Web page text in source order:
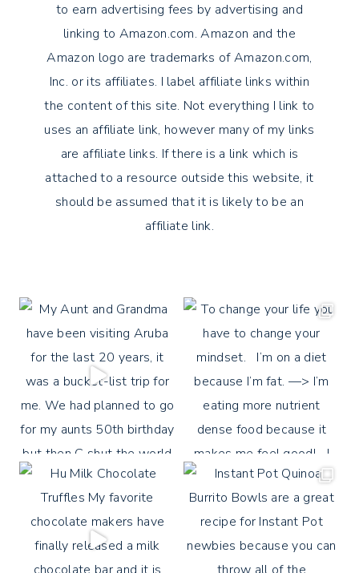
to earn advertising fees by advertising and
linking to Amazon.com. Amazon and the
Amazon logo are trademarks of Amazon.com,
Inc. or its affiliates. I label affiliate links within
the content of this site. Not everything I link to
uses an affiliate link, however many of my links
are affiliate links. If there is a link which is
attached to a resource outside this website, it
should be assumed that it is likely to be an
affiliate link.